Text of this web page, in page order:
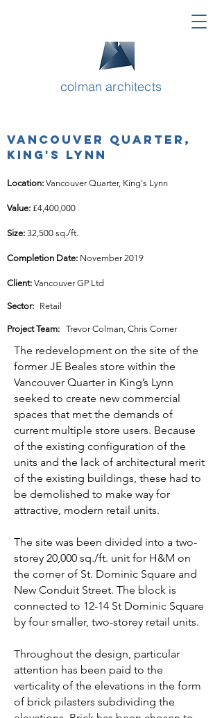
colman architects
Vancouver Quarter,
King's Lynn
Location: Vancouver Quarter, King's Lynn
Value: £4,400,000
Size: 32,500 sq./ft.
Completion Date: November 2019
Client: Vancouver GP Ltd
Sector: Retail
Project Team: Trevor Colman, Chris Corner
The redevelopment on the site of the
former JE Beales store within the
Vancouver Quarter in King’s Lynn
seeked to create new commercial
spaces that met the demands of
current multiple store users. Because
of the existing configuration of the
units and the lack of architectural merit
of the existing buildings, these had to
be demolished to make way for
attractive, modern retail units.
The site was been divided into a two-
storey 20,000 sq./ft. unit for H&M on
the corner of St. Dominic Square and
New Conduit Street. The block is
connected to 12-14 St Dominic Square
by four smaller, two-storey retail units.
Throughout the design, particular
attention has been paid to the
verticality of the elevations in the form
of brick pilasters subdividing the